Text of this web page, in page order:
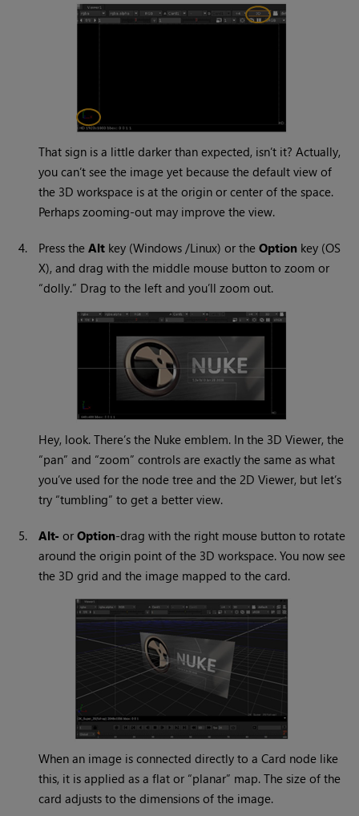
That sign is a little darker than expected, isn’t it? Actually,
you can’t see the image yet because the default view of
the 3D workspace is at the origin or center of the space.
Perhaps zooming-out may improve the view.
4. Press theAlt key (Windows /Linux) or theOption key (OS
X), and drag with the middle mouse button to zoom or
“dolly.” Drag to the left and you’ll zoom out.
Hey, look. There’s the Nuke emblem. In the 3D Viewer, the
“pan” and “zoom” controls are exactly the same as what
you’ve used for the node tree and the 2D Viewer, but let’s
try “tumbling” to get a better view.
5. Alt- orOption-drag with the right mouse button to rotate
around the origin point of the 3D workspace. You now see
the 3D grid and the image mapped to the card.
When an image is connected directly to a Card node like
this, it is applied as a flat or “planar” map. The size of the
card adjusts to the dimensions of the image.